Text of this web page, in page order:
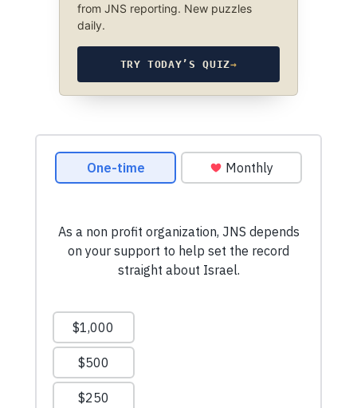
from JNS reporting. New puzzles
daily.
TRY TODAY’S QUIZ→